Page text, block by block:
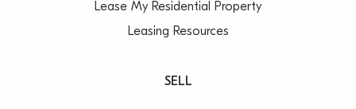
Lease My Residential Property
Leasing Resources
SELL